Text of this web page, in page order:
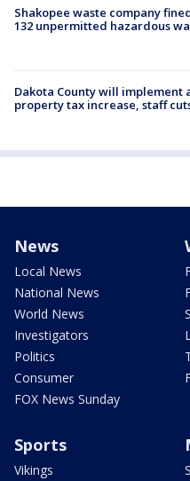
Shakopee waste company
132 unpermitted hazardous
Dakota County will
property tax increase, staff
News
Local News
National News
World News
Investigators
Politics
Consumer
FOX News Sunday
Sports
Vikings